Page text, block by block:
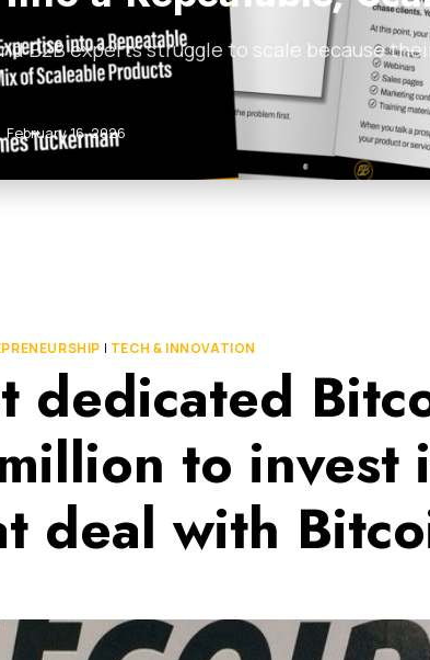
B2B experts struggle to scale because
February 16, 2026
| TECH & INNOVATION
dedicated
to invest
deal with